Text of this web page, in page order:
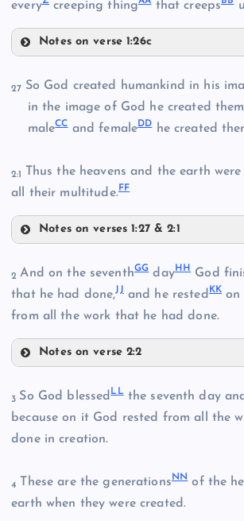
every creeping thing that creeps
Notes on verse 1:26c
W
Y
Z
AA
27 So God created humankind in his
in the image of God he created
maleCCand femaleDDhe created
2:1 Thus the heavens and the earth
all their multitude. FF
Notes on verses 1:27 & 2:1
DD
EE
FF
2And on the seventhGGdayHH God
that he had done,JJand he restedKK on
from all the work that he had done.
Notes on verse 2:2
HH
3 So God blessedLLthe seventh day
because on it God rested from all the
done in creation.
4 These are the generations NNof the
earth when they were created.